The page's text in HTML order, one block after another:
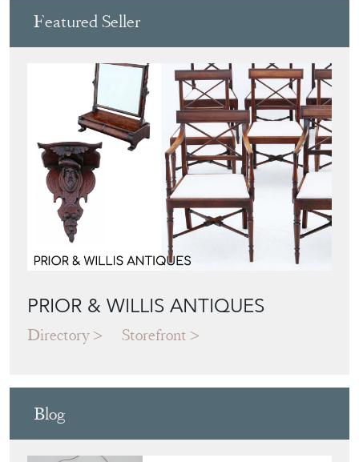
Featured Seller
PRIOR & WILLIS ANTIQUES
Directory Storefront
Blog